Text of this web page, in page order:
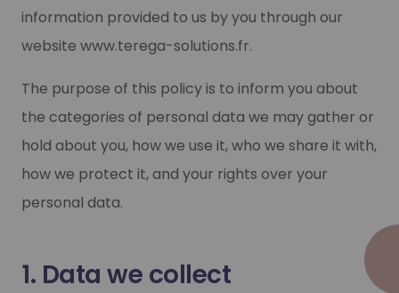
information provided to us by you through our
website www.terega-solutions.fr.
The purpose of this policy is to inform you about
the categories of personal data we may gather or
hold about you, how we use it, who we share it with,
how we protect it, and your rights over your
personal data.
1. Data we collect